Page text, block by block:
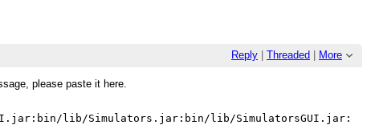
Reply Threaded More
please paste it here.